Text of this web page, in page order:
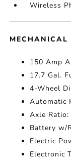
Wireless
MECHANICAL
150 Amp
17.7 Gal.
4-Wheel
Automatic
Axle Ratio:
Battery w/
Electric
Electronic